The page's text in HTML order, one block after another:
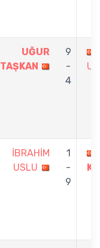
UĞUR
TAŞKAN
9
-
4
İBRAHİM
USLU
1
-
9